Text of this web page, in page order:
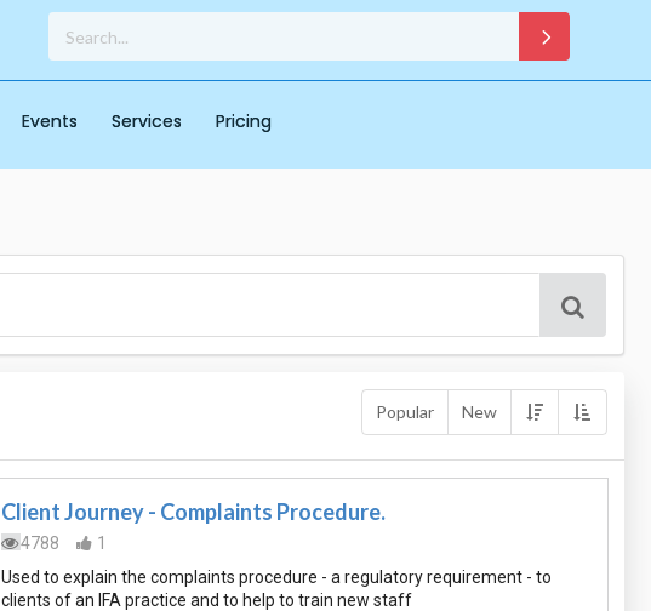
Events Services Pricing
Popular New
Client Journey - Complaints Procedure.
4788
1
Used to explain the complaints procedure - a regulatory requirement - to
clients of an IFA practice and to help to train new staff